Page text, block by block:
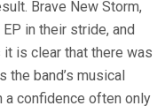
Brave New Storm,
in their stride, and
is clear that there was
the band’s musical
a confidence often only